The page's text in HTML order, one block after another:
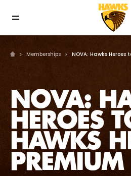
Memberships NOVA: Hawks Heroes
NOVA:
HEROES
HAWKS
PREMIUM